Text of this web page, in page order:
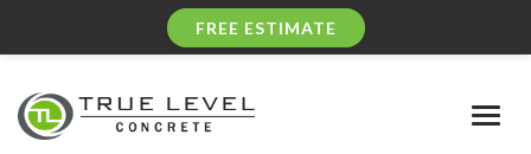
FREE ESTIMATE